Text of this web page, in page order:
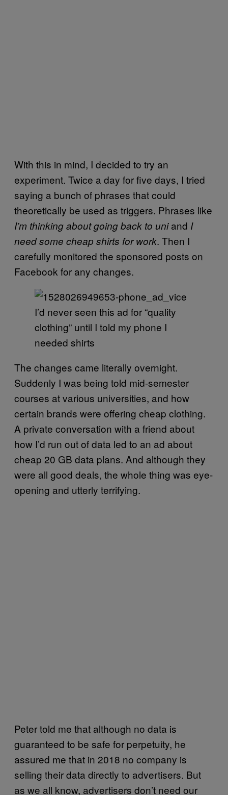
With this in mind, I decided to try an
experiment. Twice a day for five days, I tried
saying a bunch of phrases that could
theoretically be used as triggers. Phrases like
I’m thinking about going back to uniand I
need some cheap shirts for work. Then I
carefully monitored the sponsored posts on
Facebook for any changes.
I’d never seen this ad for “quality
clothing” until I told my phone I
needed shirts
The changes came literally overnight.
Suddenly I was being told mid-semester
courses at various universities, and how
certain brands were offering cheap clothing.
A private conversation with a friend about
how I’d run out of data led to an ad about
cheap 20 GB data plans. And although they
were all good deals, the whole thing was eye-
opening and utterly terrifying.
Peter told me that although no data is
guaranteed to be safe for perpetuity, he
assured me that in 2018 no company is
selling their data directly to advertisers. But
as we all know, advertisers don’t need our